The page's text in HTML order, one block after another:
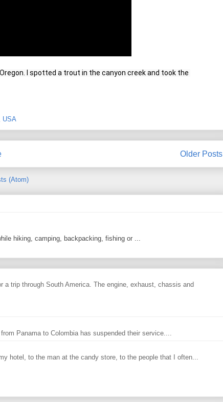
I spotted a trout in the canyon creek and took the
USA
Older Posts
(Atom)
hiking, camping, backpacking, fishing or ...
a trip through South America. The engine, exhaust, chassis and
Panama to Colombia has suspended their service....
hotel, to the man at the candy store, to the people that I often...